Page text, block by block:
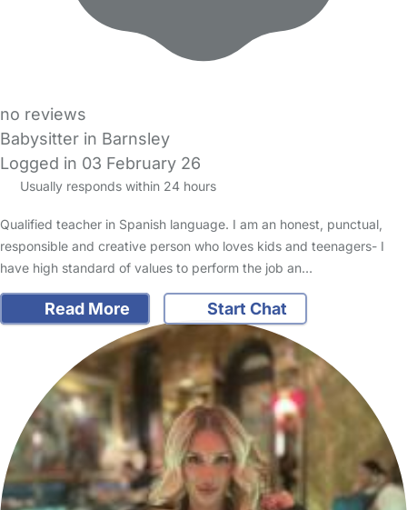
no reviews
Babysitter in Barnsley
Logged in 03 February 26
Usually responds within 24 hours
Qualified teacher in Spanish language. I am an honest, punctual,
responsible and creative person who loves kids and teenagers- I
have high standard of values to perform the job an…
Read More Start Chat